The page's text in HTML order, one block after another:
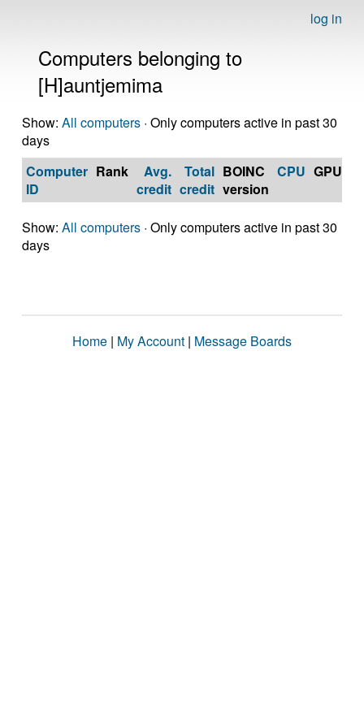
log in
Computers belonging to
[H]auntjemima
Show: All computers · Only computers active in past 30
days
Computer
ID
Rank
Avg.
credit
Total
credit
BOINC
version
CPU GPU
Show: All computers · Only computers active in past 30
days
Home | My Account | Message Boards